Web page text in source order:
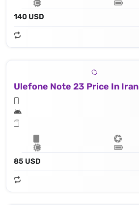
140 USD
Ulefone Note 23 Price In Iran
85 USD